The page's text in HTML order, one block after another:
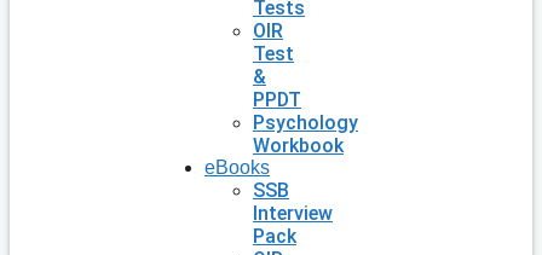
Tests
OIR
Test
&
PPDT
Psychology
Workbook
eBooks
SSB
Interview
Pack